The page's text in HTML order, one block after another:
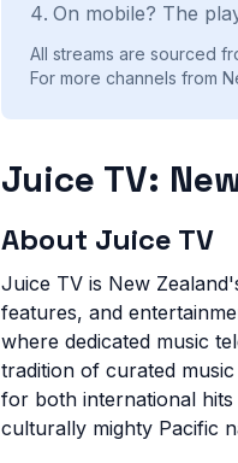
On mobile? The
All streams are sourced
For more channels from
Juice TV:
About Juice TV
Juice TV is New
features, and
where dedicated music
tradition of curated
for both international hits
culturally mighty Pacific